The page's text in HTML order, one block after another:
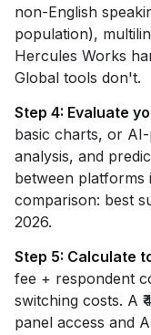
non-English
population),
Hercules Works
Global tools don't.
Step 4: Evaluate
basic charts, or
analysis, and
between platforms
comparison: best
2026.
Step 5: Calculate
fee + respondent
switching costs. A
panel access and